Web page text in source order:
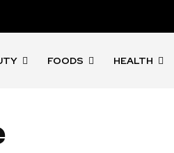
FOODS HEALTH